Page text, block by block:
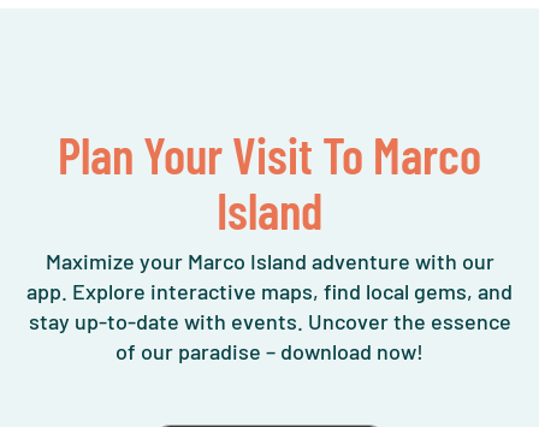
Plan Your Visit To Marco
Island
Maximize your Marco Island adventure with our
app. Explore interactive maps, find local gems, and
stay up-to-date with events. Uncover the essence
of our paradise – download now!